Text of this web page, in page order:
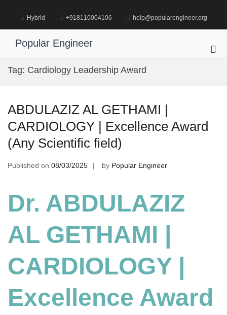
content
Hybrid +918110004106 help@popularengineer.org
Popular Engineer
Tag: Cardiology Leadership Award
ABDULAZIZ AL GETHAMI |
CARDIOLOGY | Excellence Award
(Any Scientific field)
Published on 08/03/2025 by Popular Engineer
Dr. ABDULAZIZ
AL GETHAMI |
CARDIOLOGY |
Excellence Award